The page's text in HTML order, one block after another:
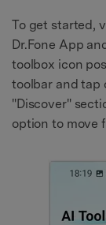
To get started,
Dr.Fone App
toolbox icon
toolbar and tap
"Discover"
option to move